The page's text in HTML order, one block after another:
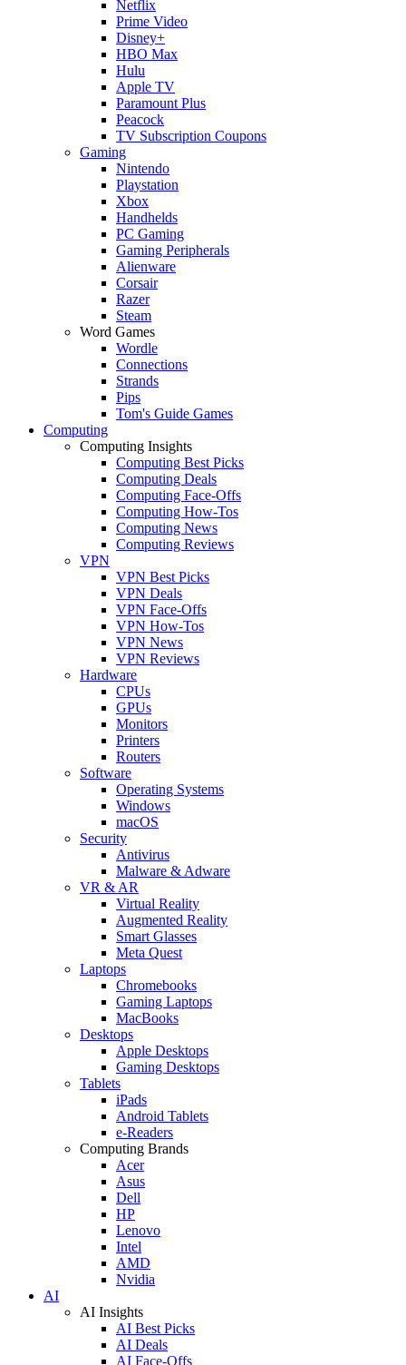
Netflix
Prime Video
Disney+
HBO Max
Hulu
Apple TV
Paramount Plus
Peacock
TV Subscription Coupons
Gaming
Nintendo
Playstation
Xbox
Handhelds
PC Gaming
Gaming Peripherals
Alienware
Corsair
Razer
Steam
Word Games
Wordle
Connections
Strands
Pips
Tom's Guide Games
Computing
Computing Insights
Computing Best Picks
Computing Deals
Computing Face-Offs
Computing How-Tos
Computing News
Computing Reviews
VPN
VPN Best Picks
VPN Deals
VPN Face-Offs
VPN How-Tos
VPN News
VPN Reviews
Hardware
CPUs
GPUs
Monitors
Printers
Routers
Software
Operating Systems
Windows
macOS
Security
Antivirus
Malware & Adware
VR & AR
Virtual Reality
Augmented Reality
Smart Glasses
Meta Quest
Laptops
Chromebooks
Gaming Laptops
MacBooks
Desktops
Apple Desktops
Gaming Desktops
Tablets
iPads
Android Tablets
e-Readers
Computing Brands
Acer
Asus
Dell
HP
Lenovo
Intel
AMD
Nvidia
AI
AI Insights
AI Best Picks
AI Deals
AI Face-Offs